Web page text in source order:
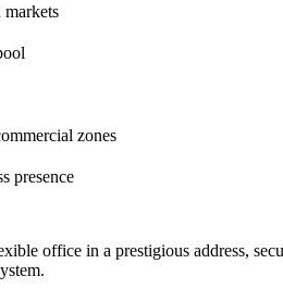
markets
zones
presence
office in a prestigious address,